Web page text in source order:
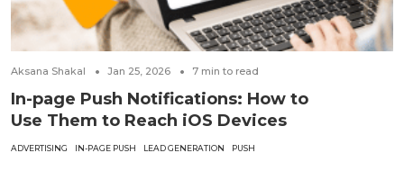
Aksana Shakal Jan 25, 2026 7 min to read
In-page Push Notifications: How to
Use Them to Reach iOS Devices
ADVERTISING IN-PAGE PUSH LEAD GENERATION PUSH